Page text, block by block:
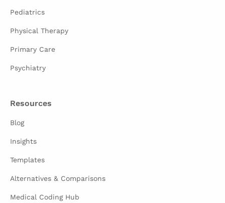
Pediatrics
Physical Therapy
Primary Care
Psychiatry
Resources
Blog
Insights
Templates
Alternatives & Comparisons
Medical Coding Hub